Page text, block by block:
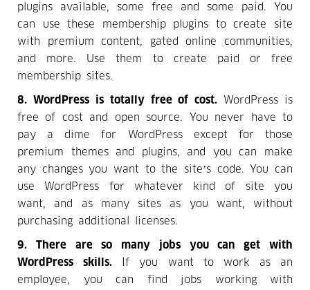
plugins available, some free and some paid. You
can use these membership plugins to create site
with premium content, gated online communities,
and more. Use them to create paid or free
membership sites.
8. WordPress is totally free of cost. WordPress is
free of cost and open source. You never have to
pay a dime for WordPress except for those
premium themes and plugins, and you can make
any changes you want to the site’s code. You can
use WordPress for whatever kind of site you
want, and as many sites as you want, without
purchasing additional licenses.
9. There are so many jobs you can get with
WordPress skills. If you want to work as an
employee, you can find jobs working with